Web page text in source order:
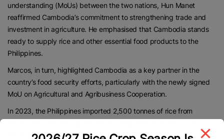
understanding (MoUs) between the two nations, Hun Manet
reaffirmed Cambodia’s commitment to strengthening trade and
investment in agriculture. He emphasised that Cambodia stands
ready to supply rice and other essential food products to the
Philippines.
Marcos, in turn, highlighted Cambodia as a key partner in the
country’s food security efforts, particularly with the newly signed
MoU on Agricultural and Agribusiness Cooperation.
In 2023, the Philippines imported 2,500 tonnes of rice from
since the Rice Tariffication Law took effect in 2019.